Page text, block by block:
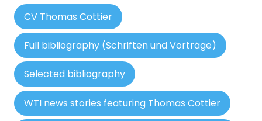
CV Thomas Cottier
Full bibliography (Schriften und Vorträge)
Selected bibliography
WTI news stories featuring Thomas Cottier